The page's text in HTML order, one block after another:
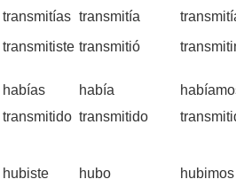
transmitías transmitía
transmitiste transmitió
habías
transmitido
había
transmitido
hubiste
hubo
hubimos